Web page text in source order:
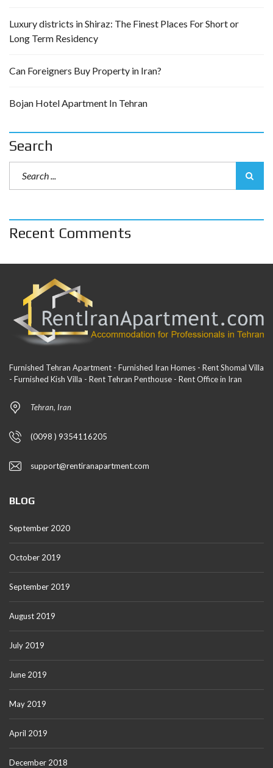
Luxury districts in Shiraz: The Finest Places For Short or
Long Term Residency
Can Foreigners Buy Property in Iran?
Bojan Hotel Apartment In Tehran
Search
Recent Comments
Furnished Tehran Apartment - Furnished Iran Homes - Rent Shomal Villa
- Furnished Kish Villa - Rent Tehran Penthouse - Rent Office in Iran
Tehran, Iran
(0098 ) 9354116205
support@rentiranapartment.com
BLOG
September 2020
October 2019
September 2019
August 2019
July 2019
June 2019
May 2019
April 2019
December 2018